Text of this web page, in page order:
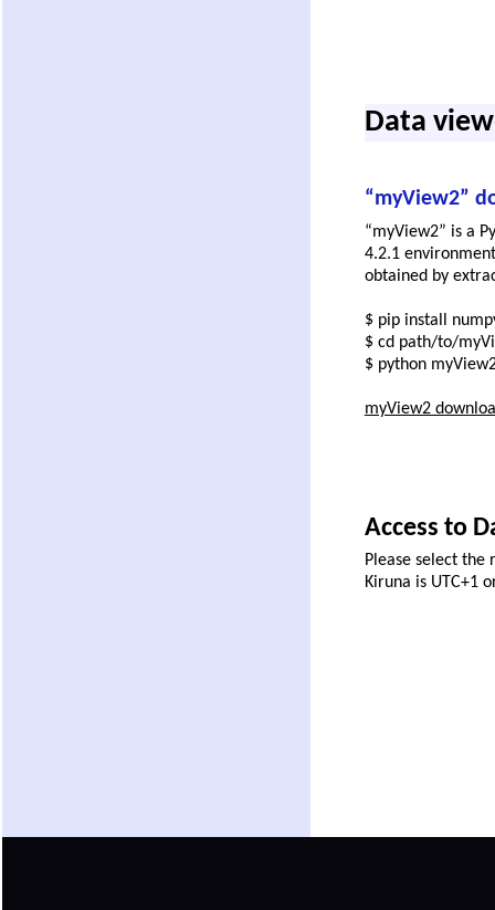
Data
“myView2”
“myView2” is a
4.2.1
obtained by
$ pip install
$ cd path/to/
$ python
myView2
Access to
Please select
Kiruna is UTC+1